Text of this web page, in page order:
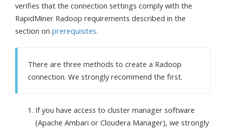
verifies that the connection settings comply with the
RapidMiner Radoop requirements described in the
section on prerequisites.
There are three methods to create a Radoop
connection. We strongly recommend the first.
If you have access to cluster manager software
(Apache Ambari or Cloudera Manager), we strongly